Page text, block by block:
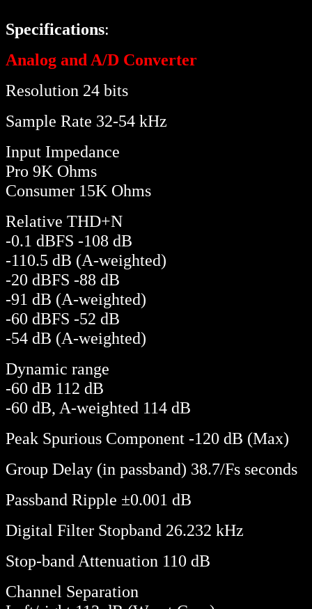
Specifications:
Analog and A/D Converter
Resolution 24 bits
Sample Rate 32-54 kHz
Input Impedance
Pro 9K Ohms
Consumer 15K Ohms
Relative THD+N
-0.1 dBFS -108 dB
-110.5 dB (A-weighted)
-20 dBFS -88 dB
-91 dB (A-weighted)
-60 dBFS -52 dB
-54 dB (A-weighted)
Dynamic range
-60 dB 112 dB
-60 dB, A-weighted 114 dB
Peak Spurious Component -120 dB (Max)
Group Delay (in passband) 38.7/Fs seconds
Passband Ripple ±0.001 dB
Digital Filter Stopband 26.232 kHz
Stop-band Attenuation 110 dB
Channel Separation